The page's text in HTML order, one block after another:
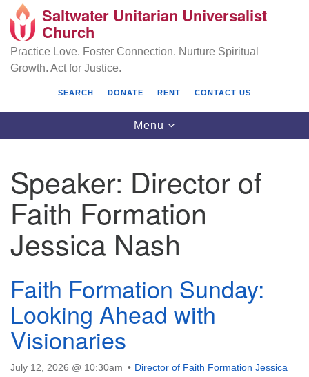
Search
Google
Map
Saltwater Unitarian Universalist Church
25701 14 Pl S.
Des Moines, WA 98198
administrator@saltwaterchurch.org
Saltwater Unitarian Universalist
Church
Practice Love. Foster Connection. Nurture Spiritual
Growth. Act for Justice.
SEARCH DONATE RENT CONTACT US
Toggle
navigation
Menu
Speaker: Director of
Faith Formation
Jessica Nash
Faith Formation Sunday:
Looking Ahead with
Visionaries
July 12, 2026 @ 10:30am
Director of Faith Formation Jessica